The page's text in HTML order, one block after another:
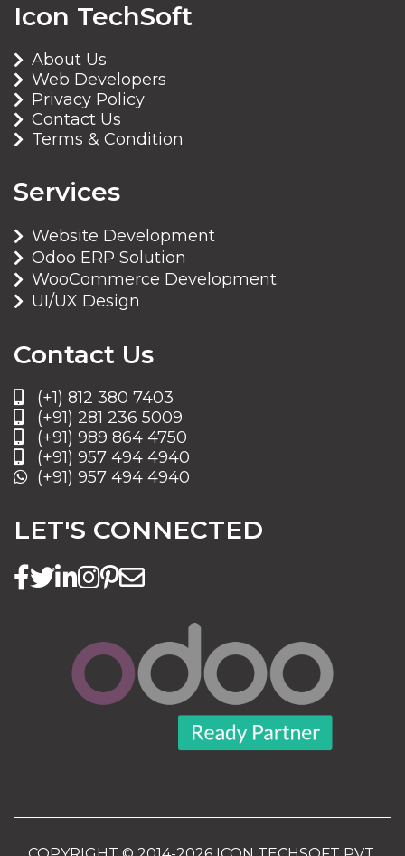
Icon TechSoft
About Us
Web Developers
Privacy Policy
Contact Us
Terms & Condition
Services
Website Development
Odoo ERP Solution
WooCommerce Development
UI/UX Design
Contact Us
(+1) 812 380 7403
(+91) 281 236 5009
(+91) 989 864 4750
(+91) 957 494 4940
(+91) 957 494 4940
LET'S CONNECTED